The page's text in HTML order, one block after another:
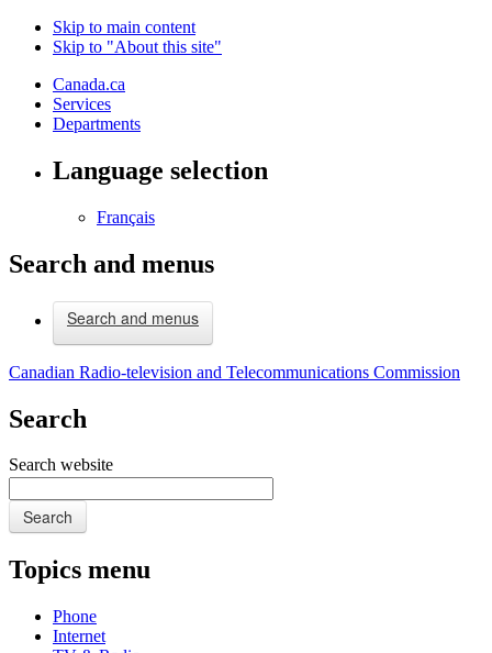
Skip to main content
Skip to "About this site"
Canada.ca
Services
Departments
Language selection
Français
Search and menus
Search and menus
Canadian Radio-television and Telecommunications Commission
Search
Search website
Search
Topics menu
Phone
Internet